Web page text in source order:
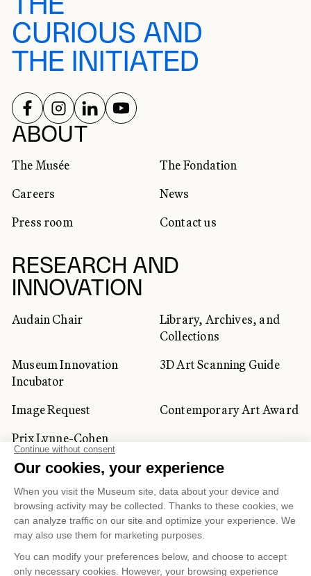
CURIOUS AND
THE INITIATED
ABOUT
The Musée
The Fondation
Careers
News
Press room
Contact us
RESEARCH AND
INNOVATION
Audain Chair
Library, Archives, and
Collections
Museum Innovation
Incubator
3D Art Scanning Guide
Image Request
Contemporary Art Award
Prix Lynne-Cohen
CORPORATE AND PRIVATE
CLIENTS
Space Rentals
Corporate Activities
Artwork Rentals
Tour Operator and
SOCIAL NETWORKS
FOLLOW US ON
FOLLOW US ON
FOLLOW US ON
FOLLOW US ON